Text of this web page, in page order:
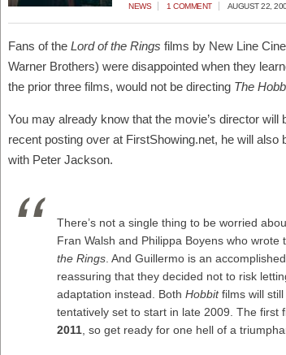
NEWS 1 COMMENT AUGUST 22,
Fans of the Lord of the Rings films by New Line
Warner Brothers) were disappointed when they
the prior three films, would not be directing The
You may already know that the movie’s director will
recent posting over at FirstShowing.net, he will
with Peter Jackson.
There’s not a single thing to be worried
Fran Walsh and Philippa Boyens who
the Rings. And Guillermo is an
reassuring that they decided not to risk
adaptation instead. Both Hobbitfilms will still
tentatively set to start in late 2009. The first
2011, so get ready for one hell of a